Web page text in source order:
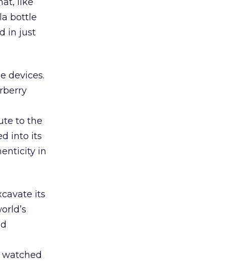
bottle
in just
devices.
to the
into its
in
its